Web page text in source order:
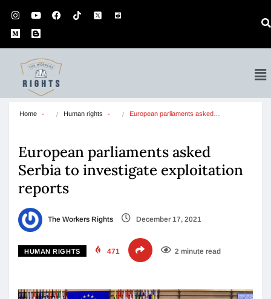
Home Human rights European parliaments asked…
European parliaments asked
Serbia to investigate exploitation
reports
The Workers Rights December 17, 2021
HUMAN RIGHTS 471 2 minute read